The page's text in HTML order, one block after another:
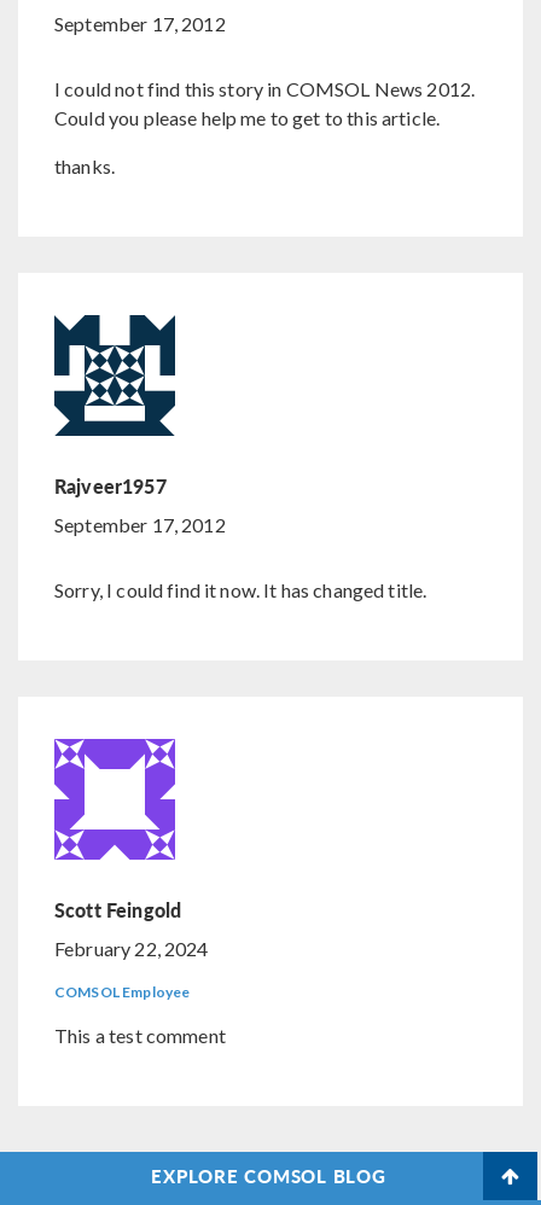
September 17, 2012
I could not find this story in COMSOL News 2012.
Could you please help me to get to this article.
thanks.
Rajveer1957
September 17, 2012
Sorry, I could find it now. It has changed title.
Scott Feingold
February 22, 2024
COMSOL Employee
This a test comment
EXPLORE COMSOL BLOG